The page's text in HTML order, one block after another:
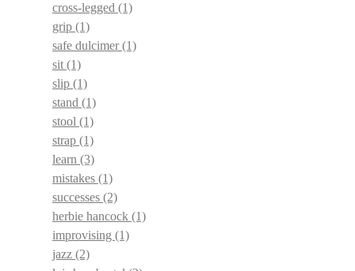
cross-legged (1)
grip (1)
safe dulcimer(1)
sit(1)
slip (1)
stand (1)
stool (1)
strap (1)
learn (3)
mistakes (1)
successes (2)
herbie hancock (1)
improvising (1)
jazz (2)